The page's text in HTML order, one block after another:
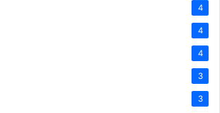
4
4
4
3
3